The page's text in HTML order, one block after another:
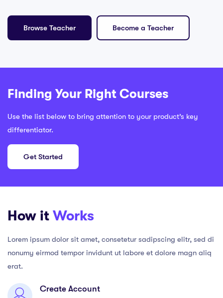
Browse Teacher Become a Teacher
Finding Your Right Courses
Use the list below to bring attention to your product’s key
differentiator.
Get Started
How it Works
Lorem ipsum dolor sit amet, consetetur sadipscing elitr, sed di
nonumy eirmod tempor invidunt ut labore et dolore magn aliq
erat.
Create Account